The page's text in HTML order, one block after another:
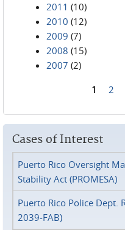
2011 (10)
2010 (12)
2009 (7)
2008 (15)
2007 (2)
1 2
Cases of Interest
Puerto Rico Oversight
Stability Act (PROMESA)
Puerto Rico Police Dept.
2039-FAB)